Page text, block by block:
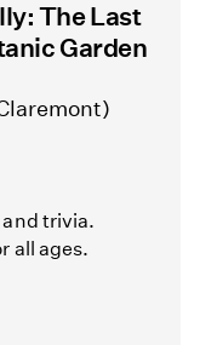
The Last
Garden
trivia.
all ages.